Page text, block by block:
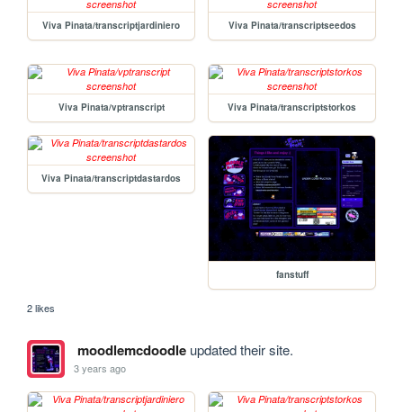
Viva Pinata/transcriptjardiniero Viva Pinata/transcriptseedos
Viva Pinata/vptranscript Viva Pinata/transcriptstorkos
Viva Pinata/transcriptdastardos
fanstuff
2 likes
moodlemcdoodleupdated their site.
3 years ago